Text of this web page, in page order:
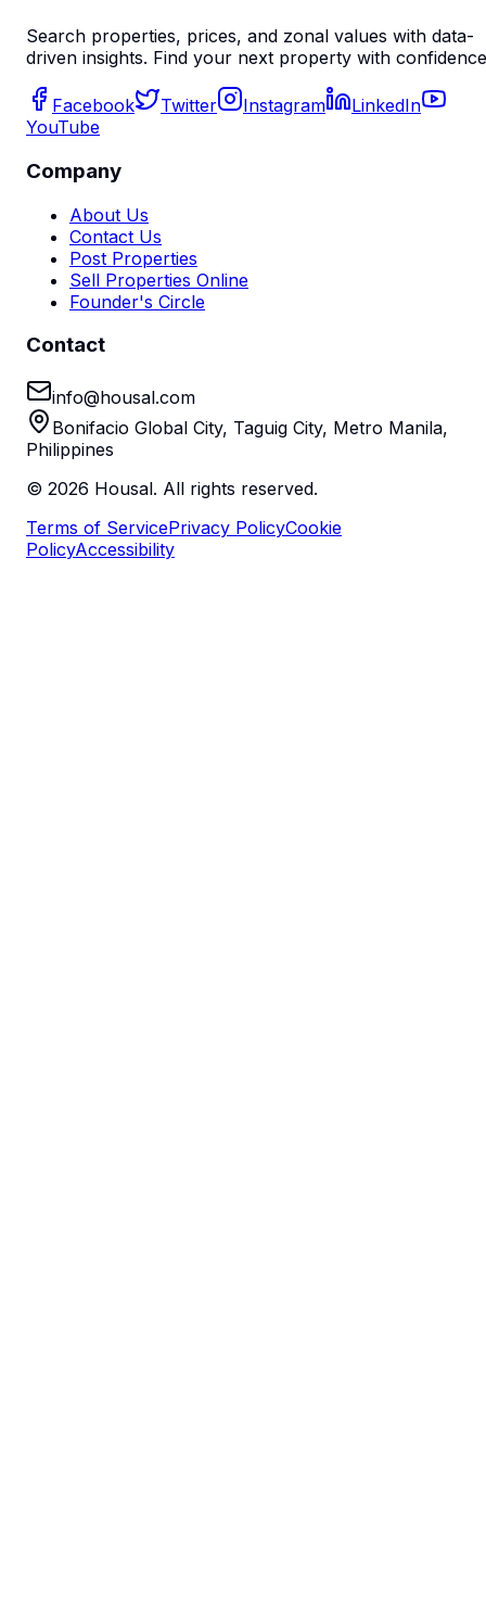
Search properties, prices, and zonal values with data-
driven insights. Find your next property with
Facebook Twitter Instagram
LinkedIn
YouTube
Company
About Us
Contact Us
Post Properties
Sell Properties Online
Founder's Circle
Contact
info@housal.com
Bonifacio Global City, Taguig City, Metro Manila,
Philippines
© 2026 Housal. All rights reserved.
Terms of ServicePrivacy PolicyCookie
PolicyAccessibility